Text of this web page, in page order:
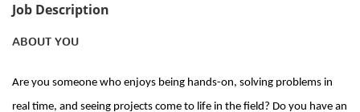
Job Description
ABOUT YOU
Are you someone who enjoys being hands-on, solving problems in
real time, and seeing projects come to life in the field? Do you have an